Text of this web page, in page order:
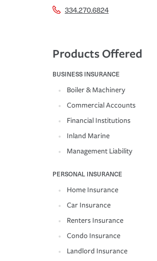
334.270.6824
Products Offered
BUSINESS INSURANCE
Boiler & Machinery
Commercial Accounts
Financial Institutions
Inland Marine
Management Liability
PERSONAL INSURANCE
Home Insurance
Car Insurance
Renters Insurance
Condo Insurance
Landlord Insurance